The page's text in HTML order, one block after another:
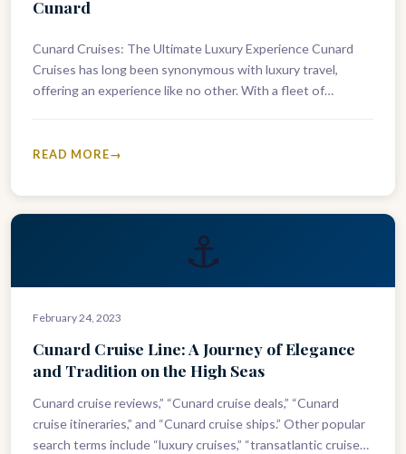
Cunard
Cunard Cruises: The Ultimate Luxury Experience Cunard
Cruises has long been synonymous with luxury travel,
offering an experience like no other. With a fleet of
READ MORE
⚓
February 24, 2023
Cunard Cruise Line: A Journey of Elegance
and Tradition on the High Seas
Cunard cruise reviews,” “Cunard cruise deals,” “Cunard
cruise itineraries,” and “Cunard cruise ships.” Other popular
search terms include “luxury cruises,” “transatlantic cruises,”